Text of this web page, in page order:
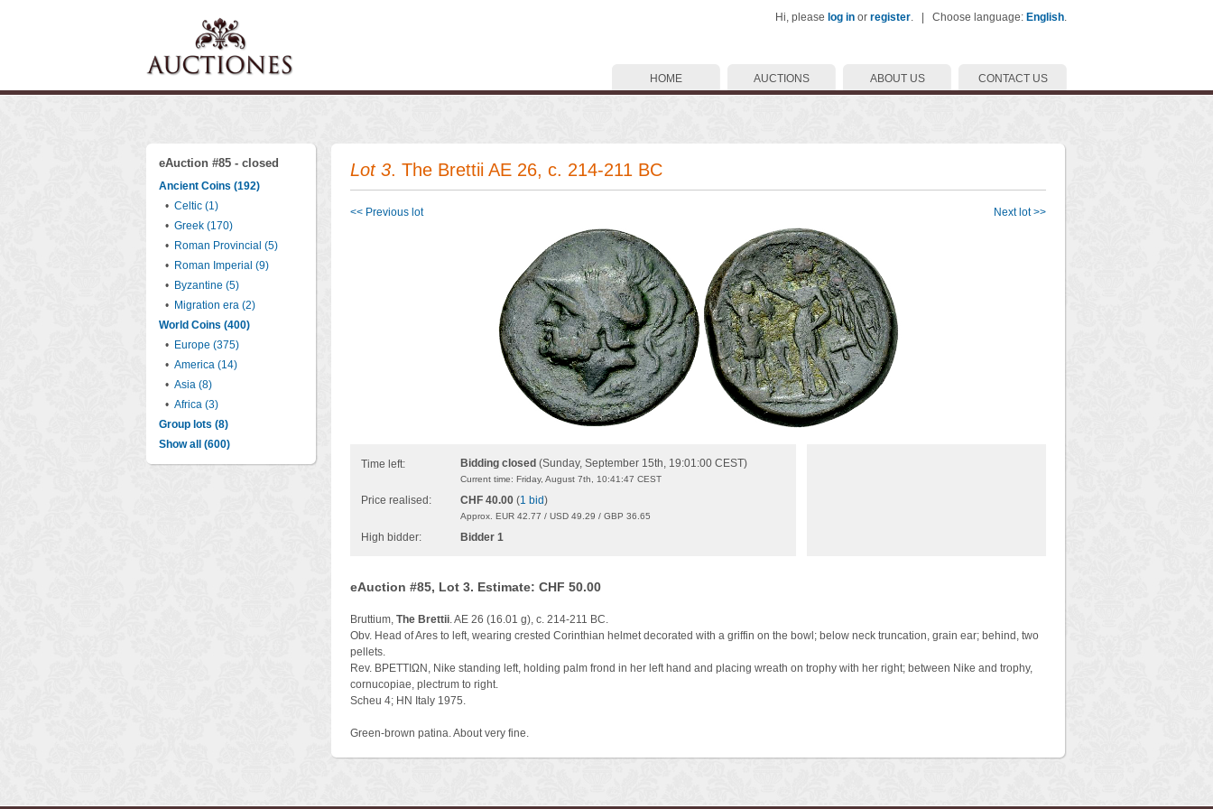
Hi, please log in or register. | Choose language: English.
CONTACT US
ABOUT US
AUCTIONS
HOME
eAuction #85 - closed
Ancient Coins (192)
• Celtic (1)
• Greek (170)
• Roman Provincial (5)
• Roman Imperial (9)
• Byzantine (5)
• Migration era (2)
World Coins (400)
• Europe (375)
• America (14)
• Asia (8)
• Africa (3)
Group lots (8)
Show all (600)
Lot 3. The Brettii AE 26, c. 214-211 BC
<< Previous lot Next lot >>
Time left: Bidding closed (Sunday, September 15th, 19:01:00 CEST)
Current time: Friday, August 7th, 10:41:47 CEST
Price realised: CHF 40.00 (1 bid)
Approx. EUR 42.77 / USD 49.29 / GBP 36.65
High bidder: Bidder 1
eAuction #85, Lot 3. Estimate: CHF 50.00
Bruttium, The Brettii. AE 26 (16.01 g), c. 214-211 BC.
Obv. Head of Ares to left, wearing crested Corinthian helmet decorated with a griffin on the bowl; below neck truncation, grain ear; behind, two
pellets.
Rev. BPETTIΩN, Nike standing left, holding palm frond in her left hand and placing wreath on trophy with her right; between Nike and trophy,
cornucopiae, plectrum to right.
Scheu 4; HN Italy 1975.
Green-brown patina. About very fine.